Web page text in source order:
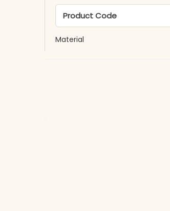
Product Code
Material